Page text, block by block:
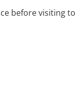
before visiting